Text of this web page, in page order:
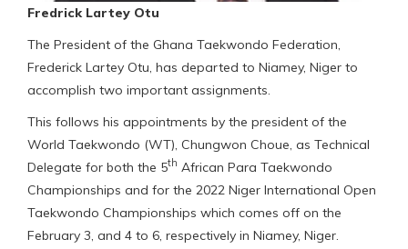
Fredrick Lartey Otu
The President of the Ghana Taekwondo Federation,
Frederick Lartey Otu, has departed to Niamey, Niger to
accomplish two important assignments.
This follows his appointments by the president of the
World Taekwondo (WT), Chungwon Choue, as Technical
Delegate for both the 5th African Para Taekwondo
Championships and for the 2022 Niger International Open
Taekwondo Championships which comes off on the
February 3, and 4 to 6, respectively in Niamey, Niger.